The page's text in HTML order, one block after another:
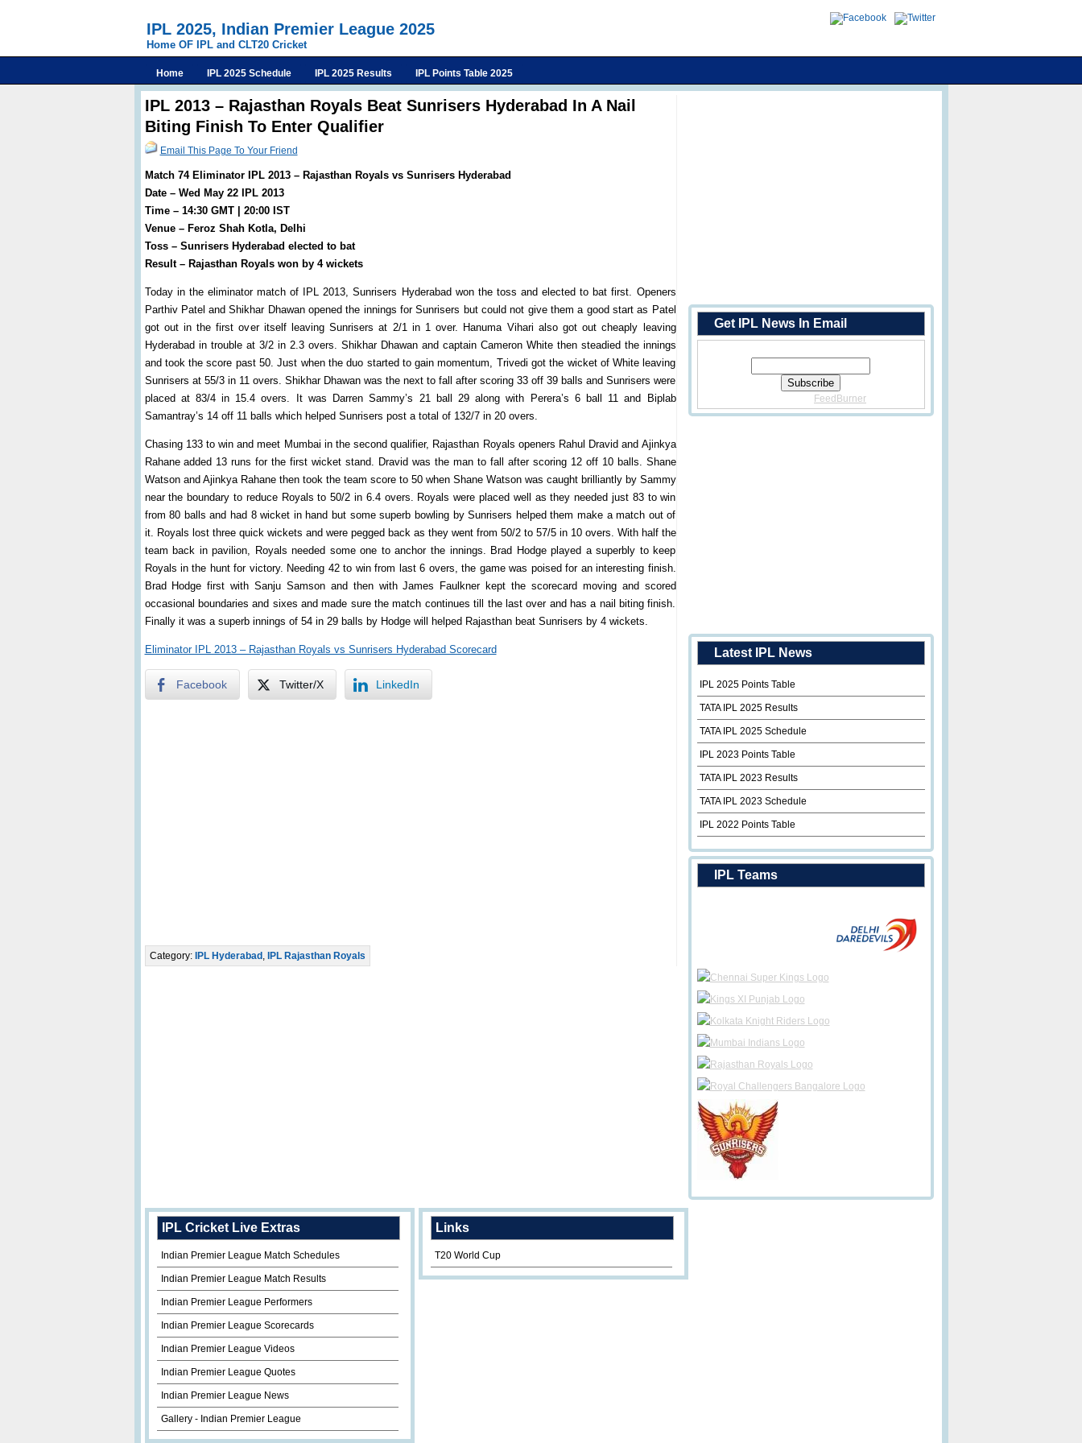
IPL 2025, Indian Premier League 2025
Home OF IPL and CLT20 Cricket
Home IPL 2025 Schedule IPL 2025 Results IPL Points Table 2025
IPL 2013 – Rajasthan Royals Beat Sunrisers Hyderabad In A Nail
Biting Finish To Enter Qualifier
Email This Page To Your Friend
Match 74 Eliminator IPL 2013 – Rajasthan Royals vs Sunrisers Hyderabad
Date – Wed May 22 IPL 2013
Time – 14:30 GMT | 20:00 IST
Venue – Feroz Shah Kotla, Delhi
Toss – Sunrisers Hyderabad elected to bat
Result – Rajasthan Royals won by 4 wickets
Today in the eliminator match of IPL 2013, Sunrisers Hyderabad won the toss and elected to bat first. Openers
Parthiv Patel and Shikhar Dhawan opened the innings for Sunrisers but could not give them a good start as Patel
got out in the first over itself leaving Sunrisers at 2/1 in 1 over. Hanuma Vihari also got out cheaply leaving
Hyderabad in trouble at 3/2 in 2.3 overs. Shikhar Dhawan and captain Cameron White then steadied the innings
and took the score past 50. Just when the duo started to gain momentum, Trivedi got the wicket of White leaving
Sunrisers at 55/3 in 11 overs. Shikhar Dhawan was the next to fall after scoring 33 off 39 balls and Sunrisers were
placed at 83/4 in 15.4 overs. It was Darren Sammy’s 21 ball 29 along with Perera’s 6 ball 11 and Biplab
Samantray’s 14 off 11 balls which helped Sunrisers post a total of 132/7 in 20 overs.
Chasing 133 to win and meet Mumbai in the second qualifier, Rajasthan Royals openers Rahul Dravid and Ajinkya
Rahane added 13 runs for the first wicket stand. Dravid was the man to fall after scoring 12 off 10 balls. Shane
Watson and Ajinkya Rahane then took the team score to 50 when Shane Watson was caught brilliantly by Sammy
near the boundary to reduce Royals to 50/2 in 6.4 overs. Royals were placed well as they needed just 83 to win
from 80 balls and had 8 wicket in hand but some superb bowling by Sunrisers helped them make a match out of
it. Royals lost three quick wickets and were pegged back as they went from 50/2 to 57/5 in 10 overs. With half the
team back in pavilion, Royals needed some one to anchor the innings. Brad Hodge played a superbly to keep
Royals in the hunt for victory. Needing 42 to win from last 6 overs, the game was poised for an interesting finish.
Brad Hodge first with Sanju Samson and then with James Faulkner kept the scorecard moving and scored
occasional boundaries and sixes and made sure the match continues till the last over and has a nail biting finish.
Finally it was a superb innings of 54 in 29 balls by Hodge will helped Rajasthan beat Sunrisers by 4 wickets.
Eliminator IPL 2013 – Rajasthan Royals vs Sunrisers Hyderabad Scorecard
Facebook Twitter/X LinkedIn
Category: IPL Hyderabad , IPL Rajasthan Royals
Get IPL News In Email
FeedBurner
Latest IPL News
IPL 2025 Points Table
TATA IPL 2025 Results
TATA IPL 2025 Schedule
IPL 2023 Points Table
TATA IPL 2023 Results
TATA IPL 2023 Schedule
IPL 2022 Points Table
IPL Teams
IPL Cricket Live Extras
Indian Premier League Match Schedules
Indian Premier League Match Results
Indian Premier League Performers
Indian Premier League Scorecards
Indian Premier League Videos
Indian Premier League Quotes
Indian Premier League News
Gallery - Indian Premier League
Links
T20 World Cup